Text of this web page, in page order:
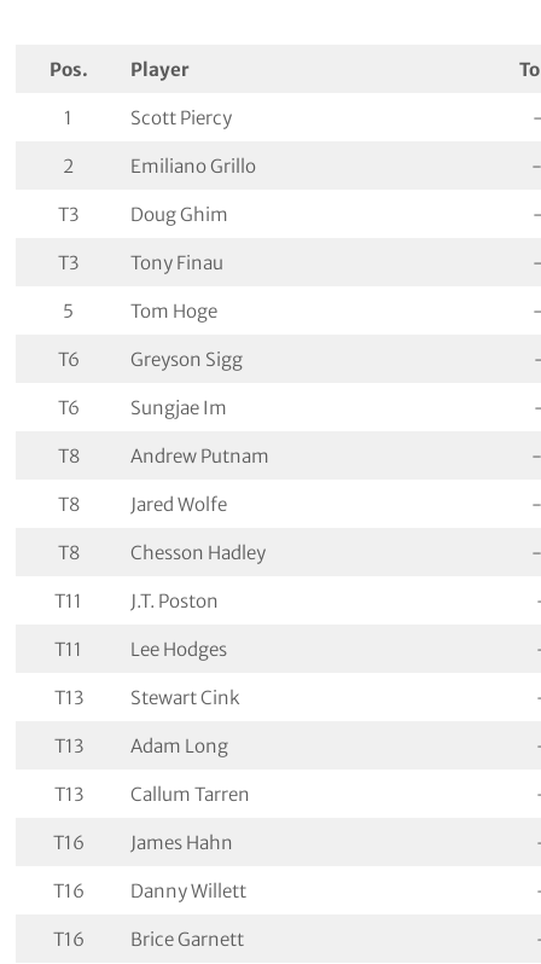
Pos. Player
1 Scott Piercy
2 Emiliano Grillo
T3 Doug Ghim
T3 Tony Finau
5 Tom Hoge
T6 Greyson Sigg
T6 Sungjae Im
T8 Andrew Putnam
T8 Jared Wolfe
T8 Chesson Hadley
T11 J.T. Poston
T11 Lee Hodges
T13 Stewart Cink
T13 Adam Long
T13 Callum Tarren
T16 James Hahn
T16 Danny Willett
T16 Brice Garnett